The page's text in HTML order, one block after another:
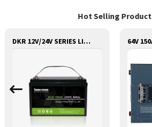
Hot Selling Product
DKR 12V/24V SERIES LITHIUM LIFEPO4 BATTERY